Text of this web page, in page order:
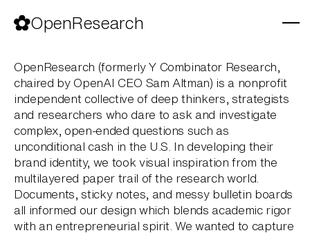
contentOpenResearch
OpenResearch (formerly Y Combinator Research,
chaired by OpenAI CEO Sam Altman) is a nonprofit
independent collective of deep thinkers, strategists
and researchers who dare to ask and investigate
complex, open-ended questions such as
unconditional cash in the U.S. In developing their
brand identity, we took visual inspiration from the
multilayered paper trail of the research world.
Documents, sticky notes, and messy bulletin boards
all informed our design which blends academic rigor
with an entrepreneurial spirit. We wanted to capture